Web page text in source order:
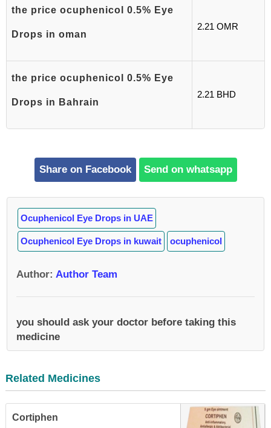
the price ocuphenicol 0.5% Eye
Drops in oman
2.21 OMR
the price ocuphenicol 0.5% Eye
Drops in Bahrain
2.21 BHD
Share on Facebook Send on whatsapp
Ocuphenicol Eye Drops in UAE
Ocuphenicol Eye Drops in kuwait ocuphenicol
Author: Author Team
you should ask your doctor before taking this
medicine
Related Medicines
Cortiphen